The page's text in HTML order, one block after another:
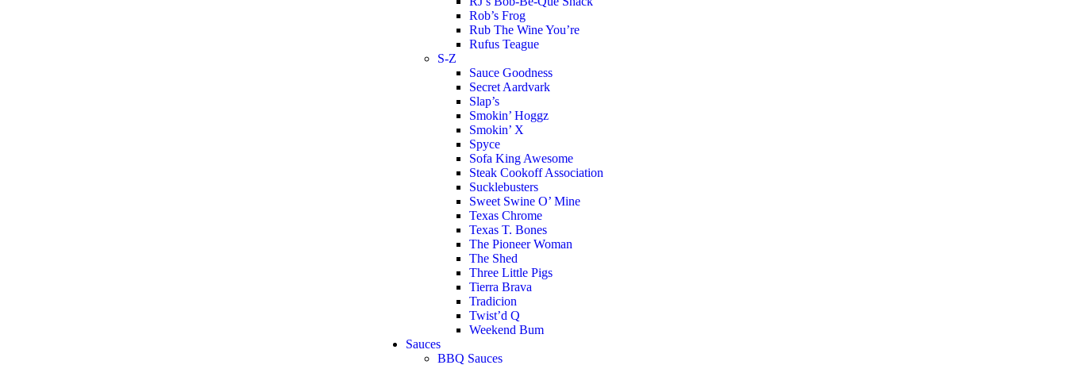
Rob’s Frog
Rub The Wine You’re
Rufus Teague
S-Z
Sauce Goodness
Secret Aardvark
Slap’s
Smokin’ Hoggz
Smokin’ X
Spyce
Sofa King Awesome
Steak Cookoff Association
Sucklebusters
Sweet Swine O’ Mine
Texas Chrome
Texas T. Bones
The Pioneer Woman
The Shed
Three Little Pigs
Tierra Brava
Tradicion
Twist’d Q
Weekend Bum
Sauces
BBQ Sauces